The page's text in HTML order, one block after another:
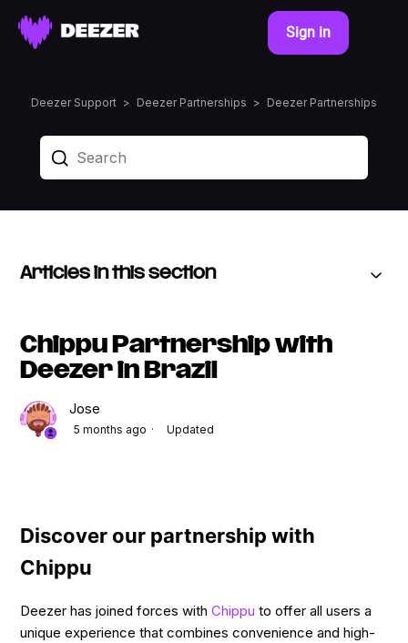
Sign in
Deezer Support Deezer Partnerships Deezer Partnerships
Articles in this section
Chippu Partnership with
Deezer in Brazil
Jose
5 months ago Updated
Discover our partnership with
Chippu
Deezer has joined forces withChippu to offer all users a
unique experience that combines convenience and high-